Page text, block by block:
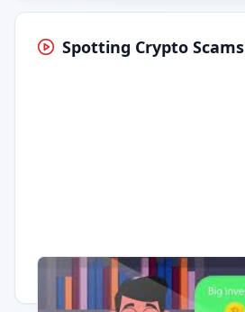
Spotting Crypto Scams
Having trouble? Watch on YouTube.